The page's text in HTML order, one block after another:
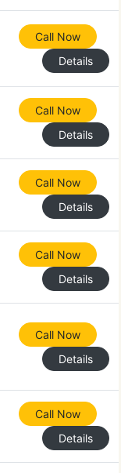
Call Now
Details
Call Now
Details
Call Now
Details
Call Now
Details
Call Now
Details
Call Now
Details